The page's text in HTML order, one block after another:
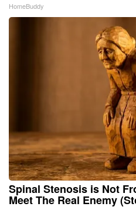
HomeBuddy
Spinal Stenosis is Not
Meet The Real Enemy